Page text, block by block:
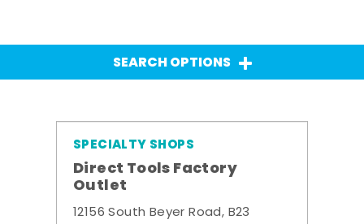
SEARCH OPTIONS
SPECIALTY SHOPS
Direct Tools Factory
Outlet
12156 South Beyer Road, B23